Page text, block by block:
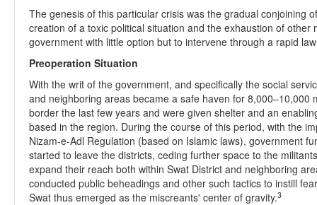
The genesis of this particular crisis was the gradual conjoining
creation of a toxic political situation and the exhaustion of
government with little option but to intervene through a rapid
Preoperation Situation
With the writ of the government, and specifically the social
and neighboring areas became a safe haven for 8,000–10,000
border the last few years and were given shelter and an
based in the region. During the course of this period, with the
Nizam-e-Adl Regulation (based on Islamic laws), government
started to leave the districts, ceding further space to the
expand their reach both within Swat District and neighboring
conducted public beheadings and other such tactics to instill
Swat thus emerged as the miscreants' center of gravity.3